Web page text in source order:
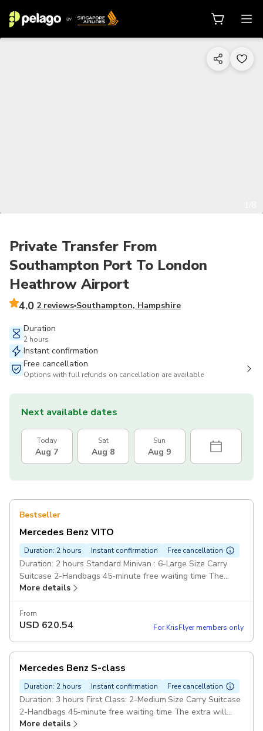
Private Transfer From
Southampton Port To London
Heathrow Airport
4.0 2 reviews Southampton, Hampshire
Duration
2 hours
Instant confirmation
Free cancellation
Options with full refunds on cancellation are available
Next available dates
Today
Aug 7
Sat
Aug 8
Sun
Aug 9
Bestseller
Mercedes Benz VITO
Duration: 2 hours Instant confirmation Free cancellation
Duration: 2 hours Standard Minivan : 6-Large Size Carry
Suitcase 2-Handbags 45-minute free waiting time The
More details
From
USD 620.54 For KrisFlyer members only
Mercedes Benz S-class
Duration: 2 hours Instant confirmation Free cancellation
Duration: 3 hours First Class: 2-Medium Size Carry Suitcase
2-Handbags 45-minute free waiting time The extra will
More details